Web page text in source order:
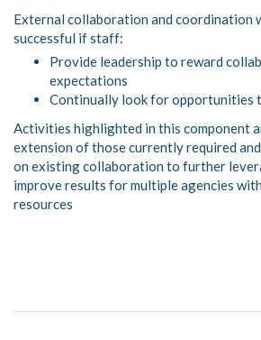
External collaboration and coordination
successful if staff:
Provide leadership to reward
expectations
Continually look for opportunities
Activities highlighted in this component
extension of those currently required
on existing collaboration to further
improve results for multiple agencies
resources